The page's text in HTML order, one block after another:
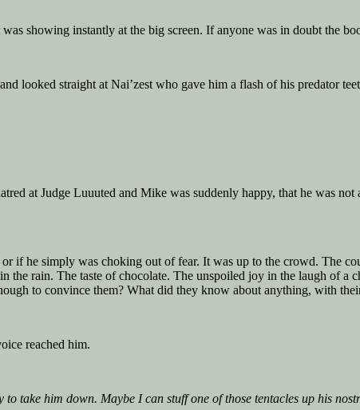
showing instantly at the big screen. If anyone was in doubt the
looked straight at Nai’zest who gave him a flash of his predator
at Judge Luuuted and Mike was suddenly happy, that he was
if he simply was choking out of fear. It was up to the crowd. The
the rain. The taste of chocolate. The unspoiled joy in the laugh of
to convince them? What did they know about anything, with
reached him.
take him down. Maybe I can stuff one of those tentacles up his